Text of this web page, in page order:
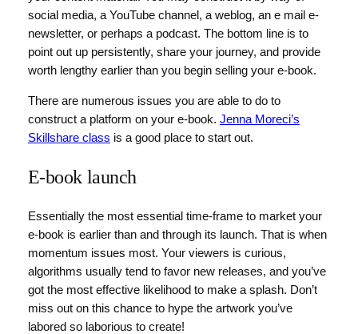
social media, a YouTube channel, a weblog, an e mail e-
newsletter, or perhaps a podcast. The bottom line is to
point out up persistently, share your journey, and provide
worth lengthy earlier than you begin selling your e-book.
There are numerous issues you are able to do to
construct a platform on your e-book. Jenna Moreci’s
Skillshare class is a good place to start out.
E-book launch
Essentially the most essential time-frame to market your
e-book is earlier than and through its launch. That is when
momentum issues most. Your viewers is curious,
algorithms usually tend to favor new releases, and you’ve
got the most effective likelihood to make a splash. Don’t
miss out on this chance to hype the artwork you’ve
labored so laborious to create!